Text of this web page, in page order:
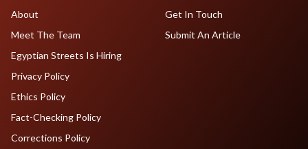
About
Meet The Team
Egyptian Streets Is Hiring
Get In Touch
Submit An Article
Privacy Policy
Ethics Policy
Fact-Checking Policy
Corrections Policy